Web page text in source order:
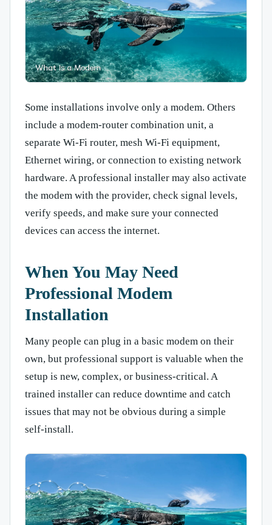
Some installations involve only a modem. Others
include a modem-router combination unit, a
separate Wi-Fi router, mesh Wi-Fi equipment,
Ethernet wiring, or connection to existing network
hardware. A professional installer may also activate
the modem with the provider, check signal levels,
verify speeds, and make sure your connected
devices can access the internet.
When You May Need
Professional Modem
Installation
Many people can plug in a basic modem on their
own, but professional support is valuable when the
setup is new, complex, or business-critical. A
trained installer can reduce downtime and catch
issues that may not be obvious during a simple
self-install.